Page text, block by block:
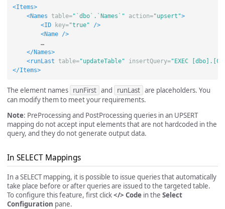
<Items>
<Names
table="`dbo`.`Names`" action="upsert">
<ID
key="true"
/>
<Name
/>
        …
</Names>
<runLast
table="updateTable" insertQuery="EXEC
</Items>
The element names runFirst and runLast are placeholders. You
can modify them to meet your requirements.
Note: PreProcessing and PostProcessing queries in an UPSERT
mapping do not accept input elements that are not hardcoded in the
query, and they do not generate output data.
In SELECT Mappings
In a SELECT mapping, it is possible to issue queries that automatically
take place before or after queries are issued to the targeted table.
To configure this feature, first click</> Code in the Select
Configuration pane.